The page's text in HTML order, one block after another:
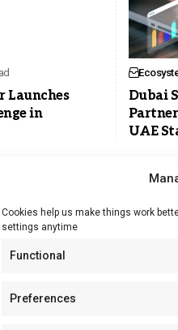
Cookies help us make things work
settings anytime
Functional
Preferences
Launches
in
Dubai
UAE